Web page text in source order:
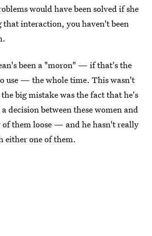
would have been solved if she
interaction, you haven't been
been a "moron" — if that's the
use — the whole time. This wasn't
big mistake was the fact that he's
decision between these women and
of them loose — and he hasn't really
either one of them.